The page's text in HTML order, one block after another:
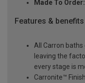
Made To Order:
Features & benefits
All Carron
leaving the
every stage is
Carronite™